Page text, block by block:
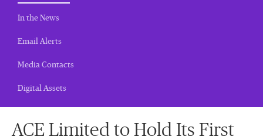
In the News
Email Alerts
Media Contacts
Digital Assets
ACE Limited to Hold Its First